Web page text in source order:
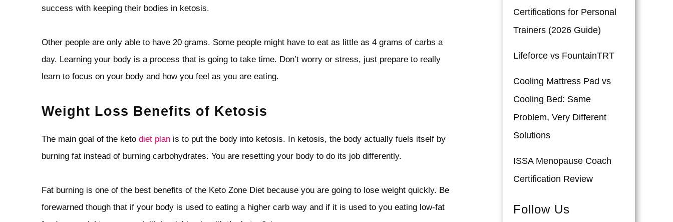
success with keeping their bodies in ketosis.
Other people are only able to have 20 grams. Some people might have to eat as little as 4 grams of carbs a
day. Learning your body is a process that is going to take time. Don’t worry or stress, just prepare to really
learn to focus on your body and how you feel as you are eating.
Weight Loss Benefits of Ketosis
The main goal of the ketodiet planis to put the body into ketosis. In ketosis, the body actually fuels itself by
burning fat instead of burning carbohydrates. You are resetting your body to do its job differently.
Fat burning is one of the best benefits of the Keto Zone Diet because you are going to lose weight quickly. Be
forewarned though that if your body is used to eating a higher carb way and if it is used to you eating low-fat
Certifications for Personal
Trainers (2026 Guide)
Lifeforce vs FountainTRT
Cooling Mattress Pad vs
Cooling Bed: Same
Problem, Very Different
Solutions
ISSA Menopause Coach
Certification Review
Follow Us